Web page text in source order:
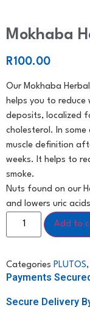
Mokhaba
R100.00
Our Mokhaba
helps you to
deposits, localized
cholesterol. In
muscle definition
weeks. It helps to
smoke.
Nuts found on our
and lowers uric
Add to
Categories PLUTOS,
Payments
Secure Delivery